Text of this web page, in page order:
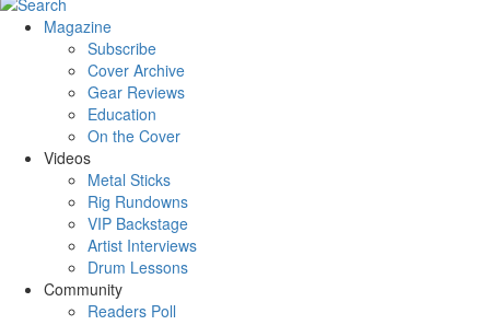
Magazine
Subscribe
Cover Archive
Gear Reviews
Education
On the Cover
Videos
Metal Sticks
Rig Rundowns
VIP Backstage
Artist Interviews
Drum Lessons
Community
Readers Poll